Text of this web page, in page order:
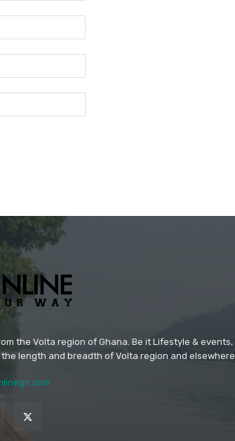
the Volta region of Ghana. Be it Lifestyle & events,
length and breadth of Volta region and elsewhere.